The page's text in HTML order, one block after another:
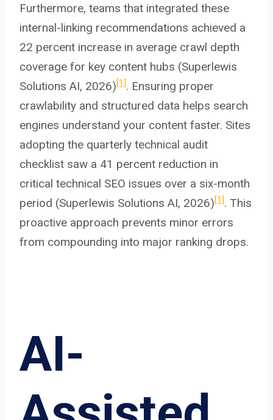
Furthermore, teams that integrated these
internal-linking recommendations achieved a
22 percent increase in average crawl depth
coverage for key content hubs (Superlewis
Solutions AI, 2026)[1]. Ensuring proper
crawlability and structured data helps search
engines understand your content faster. Sites
adopting the quarterly technical audit
checklist saw a 41 percent reduction in
critical technical SEO issues over a six-month
period (Superlewis Solutions AI, 2026)[1]. This
proactive approach prevents minor errors
from compounding into major ranking drops.
AI-